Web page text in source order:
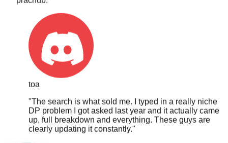
toa
"The search is what sold me. I typed in a really niche
up, full breakdown and everything. These guys are
clearly updating it constantly."